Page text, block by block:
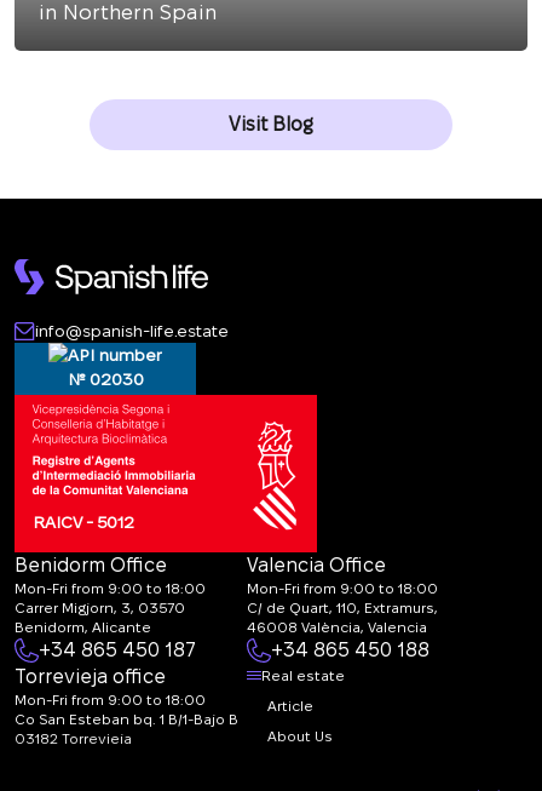
in Northern Spain
Visit Blog
info@spanish-life.estate
№ 02030
RAICV - 5012
Benidorm Office
Mon-Fri from 9:00 to 18:00
Carrer Migjorn, 3, 03570
Benidorm, Alicante
+34 865 450 187
Valencia Office
Mon-Fri from 9:00 to 18:00
C/ de Quart, 110, Extramurs,
46008 València, Valencia
+34 865 450 188
Torrevieja office
Mon-Fri from 9:00 to 18:00
Co San Esteban bq. 1 B/1-Bajo B
03182 Torrevieja
Real estate
Article
About Us